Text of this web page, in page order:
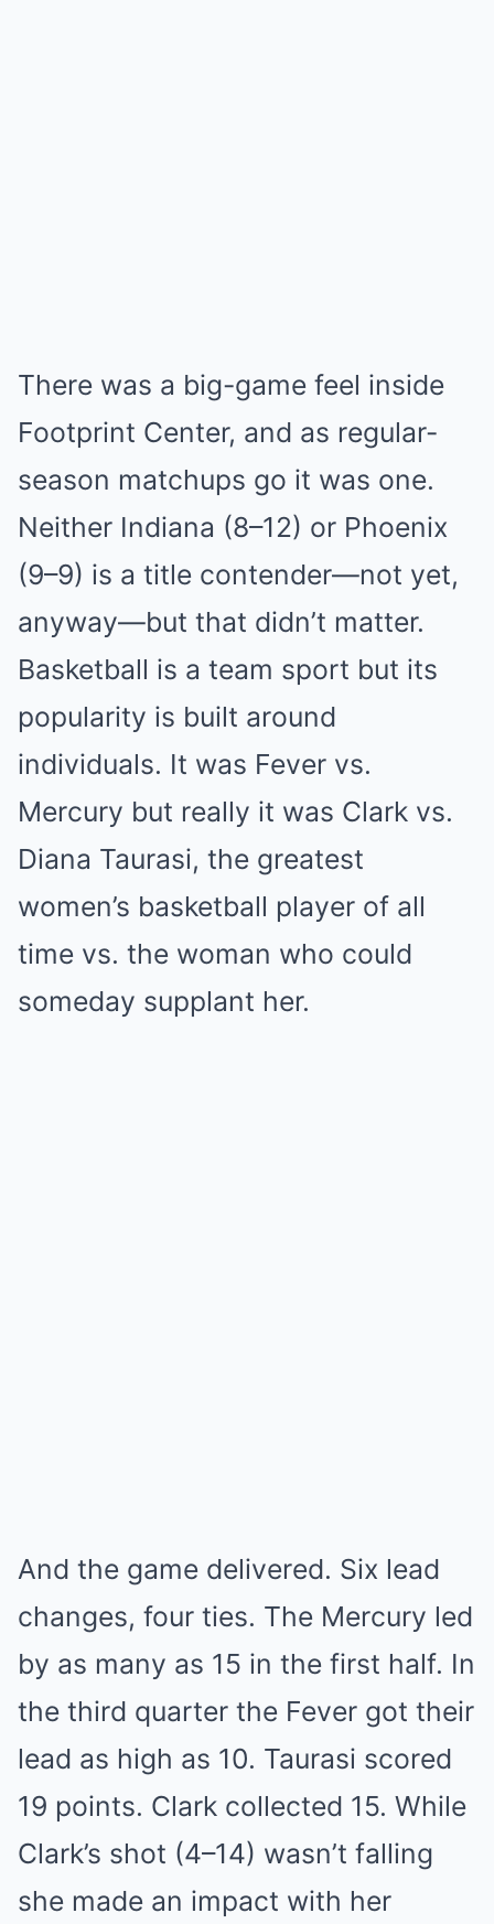
There was a big-game feel inside
Footprint Center, and as regular-
season matchups go it was one.
Neither Indiana (8–12) or Phoenix
(9–9) is a title contender—not yet,
anyway—but that didn’t matter.
Basketball is a team sport but its
popularity is built around
individuals. It was Fever vs.
Mercury but really it was Clark vs.
Diana Taurasi, the greatest
women’s basketball player of all
time vs. the woman who could
someday supplant her.
And the game delivered. Six lead
changes, four ties. The Mercury led
by as many as 15 in the first half. In
the third quarter the Fever got their
lead as high as 10. Taurasi scored
19 points. Clark collected 15. While
Clark’s shot (4–14) wasn’t falling
she made an impact with her